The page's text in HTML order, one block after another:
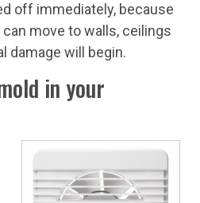
off immediately, because
move to walls, ceilings
damage will begin.
in your